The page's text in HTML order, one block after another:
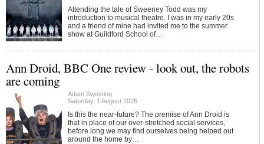
Attending the tale of Sweeney Todd was my
introduction to musical theatre. I was in my early 20s
and a friend of mine had invited me to the summer
show at Guildford School of…
Ann Droid, BBC One review - look out, the robots
are coming
Adam Sweeting
Saturday, 1 August 2026
Is this the near-future? The premise of Ann Droid is
that in place of our over-stretched social services,
before long we may find ourselves being helped out
around the home by…